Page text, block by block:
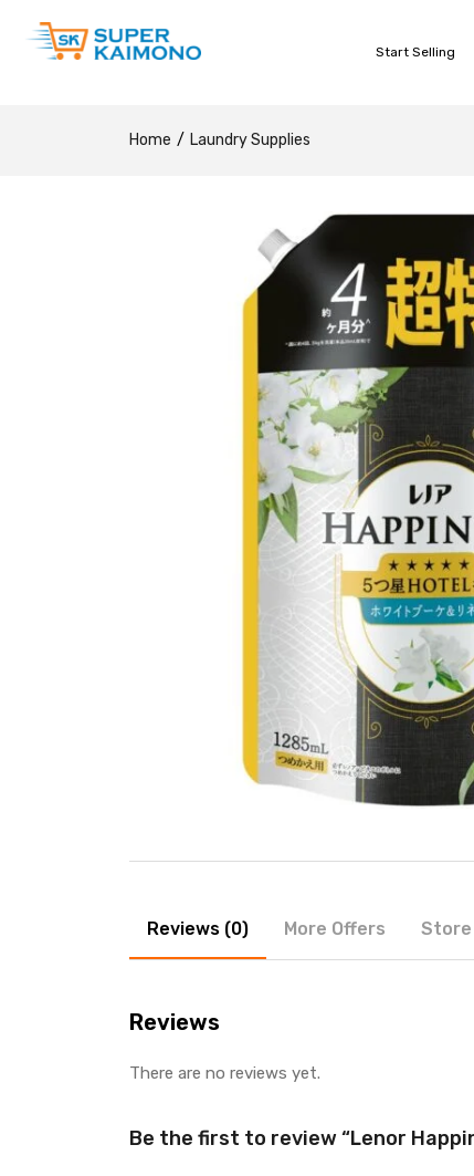
Start Selling
Home Laundry Supplies
Reviews (0) More Offers Store
Reviews
There are no reviews yet.
Be the first to review “Lenor